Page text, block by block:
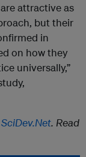
attractive as
but their
in
on how they
universally,”
SciDev.Net. Read